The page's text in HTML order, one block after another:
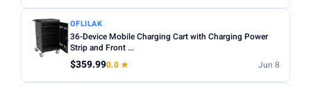
PRICE DROPS
Dropped today
Dropped this week
MINIMUM RATING
OFLILAK
36-Device Mobile Charging Cart with Charging Power
Strip and Front ...
$359.990.0 ★ Jun 8